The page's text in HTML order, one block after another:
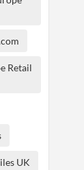
Retail
UK